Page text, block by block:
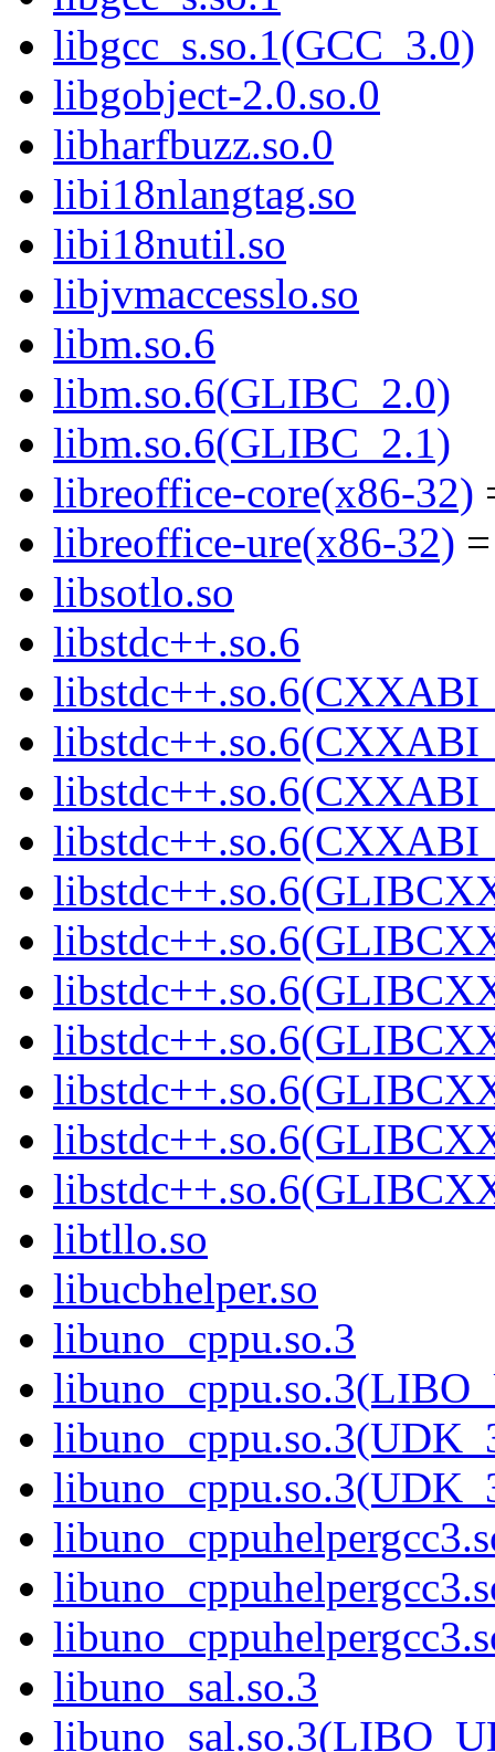
libgcc_s.so.1(GCC_3.0)
libgobject-2.0.so.0
libharfbuzz.so.0
libi18nlangtag.so
libi18nutil.so
libjvmaccesslo.so
libm.so.6
libm.so.6(GLIBC_2.0)
libm.so.6(GLIBC_2.1)
libreoffice-core(x86-32)
libreoffice-ure(x86-32)
libsotlo.so
libstdc++.so.6
libtllo.so
libucbhelper.so
libuno_cppu.so.3
libuno_sal.so.3